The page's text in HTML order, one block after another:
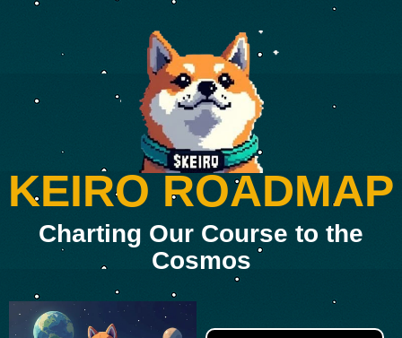
KEIRO ROADMAP
Charting Our Course to the
Cosmos